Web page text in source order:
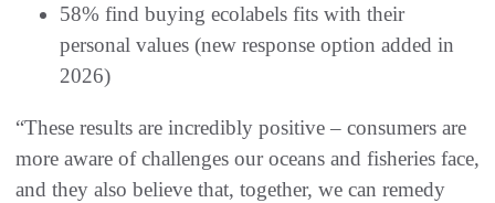
58% find buying ecolabels fits with their
personal values (new response option added in
2026)
“These results are incredibly positive – consumers are
more aware of challenges our oceans and fisheries face,
and they also believe that, together, we can remedy